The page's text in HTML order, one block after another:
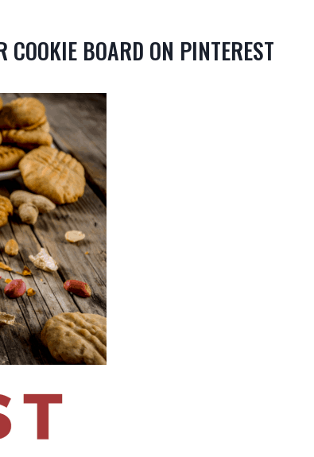
BOARD ON PINTEREST